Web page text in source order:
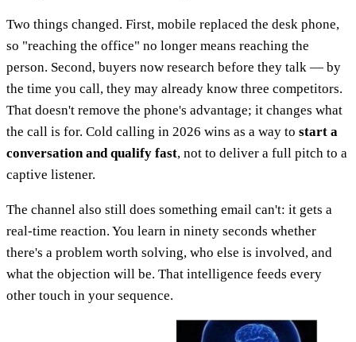
Two things changed. First, mobile replaced the desk phone,
so "reaching the office" no longer means reaching the
person. Second, buyers now research before they talk — by
the time you call, they may already know three competitors.
That doesn't remove the phone's advantage; it changes what
the call is for. Cold calling in 2026 wins as a way to start a
conversation and qualify fast, not to deliver a full pitch to a
captive listener.
The channel also still does something email can't: it gets a
real-time reaction. You learn in ninety seconds whether
there's a problem worth solving, who else is involved, and
what the objection will be. That intelligence feeds every
other touch in your sequence.